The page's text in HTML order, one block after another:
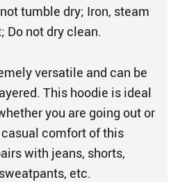
tumble dry; Iron, steam
Do not dry clean.
versatile and can be
This hoodie is ideal
you are going out or
comfort of this
with jeans, shorts,
etc.